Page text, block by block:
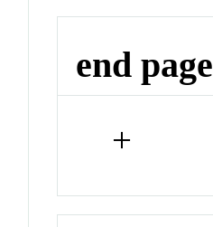
end page
+